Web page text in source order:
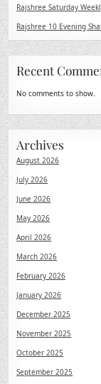
Rajshree Saturday
Rajshree 10 Evening
Recent
No comments to show.
Archives
August 2026
July 2026
June 2026
May 2026
April 2026
March 2026
February 2026
January 2026
December 2025
November 2025
October 2025
September 2025